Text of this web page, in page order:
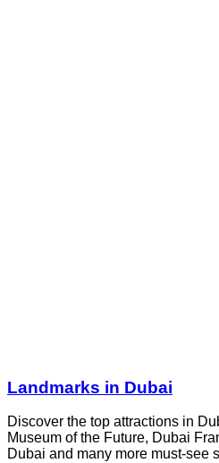
Landmarks in Dubai
Discover the top attractions in
Museum of the Future, Dubai
Dubai and many more must-see